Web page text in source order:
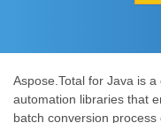
Aspose.Total for Java is
automation libraries that
batch conversion